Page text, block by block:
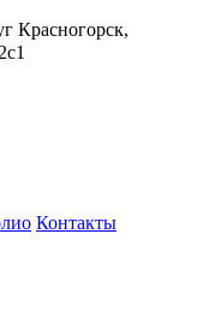
Красногорск,
Контакты